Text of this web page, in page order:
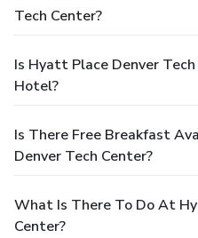
Tech Center?
Is Hyatt Place Denver
Hotel?
Is There Free Breakfast
Denver Tech Center?
What Is There To Do At
Center?